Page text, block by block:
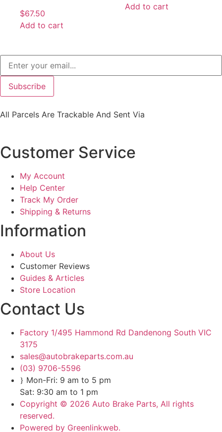
$67.50
Add to cart
Add to cart
Subscribe
All Parcels Are Trackable And Sent Via
Customer Service
My Account
Help Center
Track My Order
Shipping & Returns
Information
About Us
Customer Reviews
Guides & Articles
Store Location
Contact Us
Factory 1/495 Hammond Rd Dandenong South VIC
3175
sales@autobrakeparts.com.au
(03) 9706-5596
Mon-Fri: 9 am to 5 pm
Sat: 9:30 am to 1 pm
Copyright © 2026 Auto Brake Parts, All rights
reserved.
Powered by Greenlinkweb.